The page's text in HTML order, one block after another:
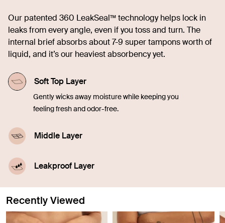
Our patented 360 LeakSeal™ technology helps lock in
leaks from every angle, even if you toss and turn. The
internal brief absorbs about 7-9 super tampons worth of
liquid, and it’s our heaviest absorbency yet.
Soft Top Layer
Gently wicks away moisture while keeping you
feeling fresh and odor-free.
Middle Layer
confidence in every moment.
Leakproof Layer
Recently Viewed